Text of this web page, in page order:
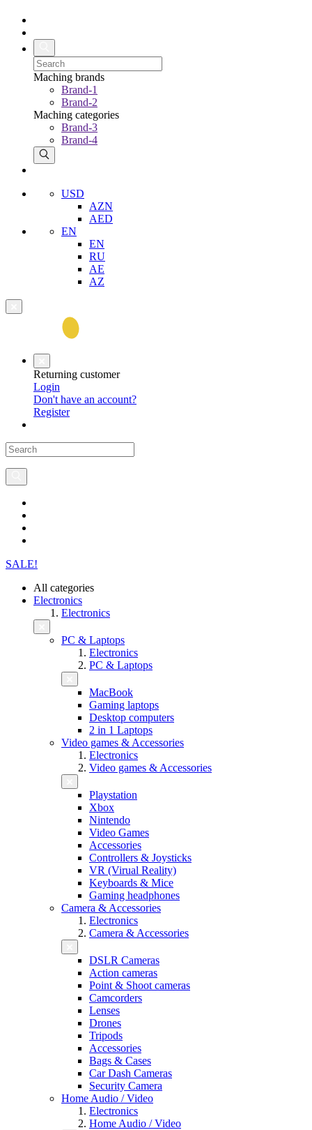
Maching brands
Brand-1
Brand-2
Maching categories
Brand-3
Brand-4
USD
AZN
AED
EN
EN
RU
AE
AZ
Returning customer
Login
Don't have an account?
Register
SALE!
All categories
Electronics
Electronics
PC & Laptops
Electronics
PC & Laptops
MacBook
Gaming laptops
Desktop computers
2 in 1 Laptops
Video games & Accessories
Electronics
Video games & Accessories
Playstation
Xbox
Nintendo
Video Games
Accessories
Controllers & Joysticks
VR (Virual Reality)
Keyboards & Mice
Gaming headphones
Camera & Accessories
Electronics
Camera & Accessories
DSLR Cameras
Action cameras
Point & Shoot cameras
Camcorders
Lenses
Drones
Tripods
Accessories
Bags & Cases
Car Dash Cameras
Security Camera
Home Audio / Video
Electronics
Home Audio / Video